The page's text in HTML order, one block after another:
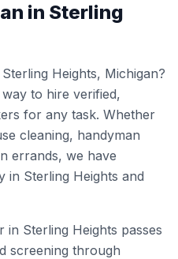
in Sterling
Sterling Heights, Michigan?
to hire verified,
for any task. Whether
cleaning, handyman
errands, we have
in Sterling Heights and
in Sterling Heights passes
screening through